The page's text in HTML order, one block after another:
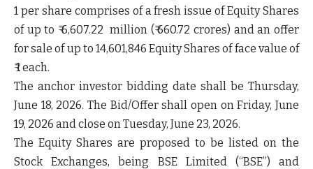
1 per share comprises of a fresh issue of Equity Shares
of up to ₹ 6,607.22 million (₹ 660.72 crores) and an offer
for sale of up to 14,601,846 Equity Shares of face value of
₹ 1 each.
The anchor investor bidding date shall be Thursday,
June 18, 2026. The Bid/Offer shall open on Friday, June
19, 2026 and close on Tuesday, June 23, 2026.
The Equity Shares are proposed to be listed on the
Stock Exchanges, being BSE Limited (“BSE”) and